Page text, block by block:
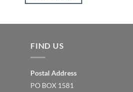
FIND US
Postal Address
PO BOX 1581